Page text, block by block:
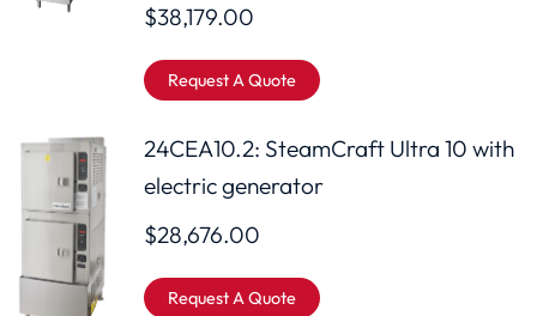
$38,179.00
Request A Quote
24CEA10.2: SteamCraft Ultra 10 with
electric generator
$28,676.00
Request A Quote